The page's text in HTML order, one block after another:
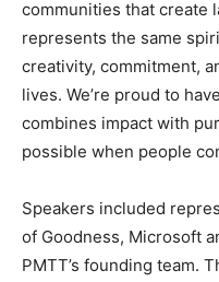
communities that create
represents the same
creativity, commitment,
lives. We’re proud to
combines impact with
possible when people
Speakers included
of Goodness, Microsoft
PMTT’s founding team.